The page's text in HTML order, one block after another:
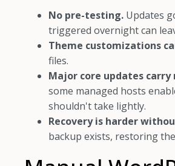
No pre-testing. Updates
triggered overnight can
Theme customizations
files.
Major core updates carry
some managed hosts
shouldn't take lightly.
Recovery is harder
backup exists, restoring